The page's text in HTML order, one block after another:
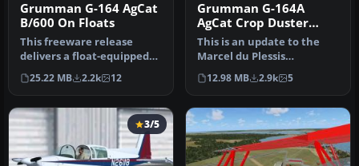
Grumman G-164 AgCat
B/600 On Floats
This freeware release
delivers a float-equipped
Grumman G-164 Super
AgCat B/6…
25.22 MB 2.2k 12
Grumman G-164A
AgCat Crop Duster
Updated
This is an update to the
Marcel du Plessis
Grumman G164A Ag-Cat.
This package…
12.98 MB 2.9k 5
3/5